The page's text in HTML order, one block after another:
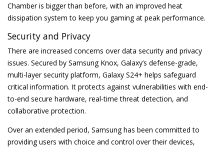
Chamber is bigger than before, with an improved heat
dissipation system to keep you gaming at peak performance.
Security and Privacy
There are increased concerns over data security and privacy
issues. Secured by Samsung Knox, Galaxy’s defense-grade,
multi-layer security platform, Galaxy S24+ helps safeguard
critical information. It protects against vulnerabilities with end-
to-end secure hardware, real-time threat detection, and
collaborative protection.
Over an extended period, Samsung has been committed to
providing users with choice and control over their devices,